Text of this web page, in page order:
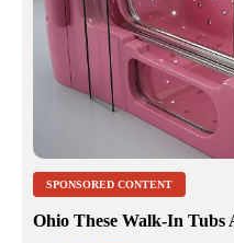
SPONSORED CONTENT
Ohio These Walk-In Tubs